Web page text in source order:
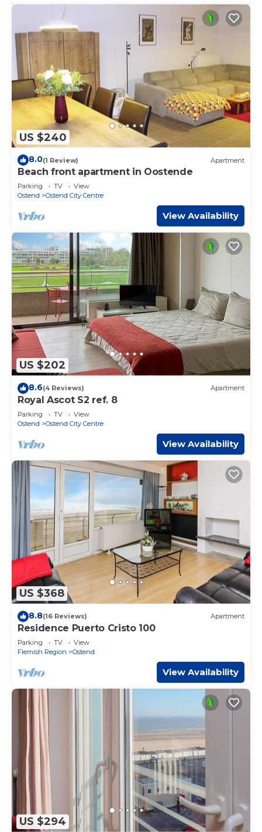
US $240
8.0(1 Review) Apartment
Beach front apartment in Oostende
Parking TV
View
Ostend
Ostend City Centre
View Availability
US $202
8.6(4 Reviews) Apartment
Royal Ascot S2 ref. 8
Parking TV
View
Ostend
Ostend City Centre
View Availability
US $368
8.8(16 Reviews) Apartment
Residence Puerto Cristo 100
Parking TV
View
Flemish Region
Ostend
View Availability
US $294